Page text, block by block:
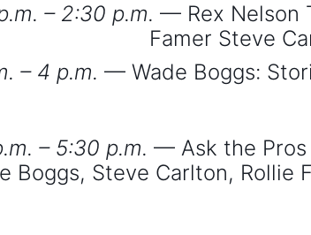
– 2:30 p.m. — Rex Nelson
Famer Steve
– 4 p.m. — Wade Boggs:
– 5:30 p.m. — Ask the Pros
Boggs, Steve Carlton, Rollie